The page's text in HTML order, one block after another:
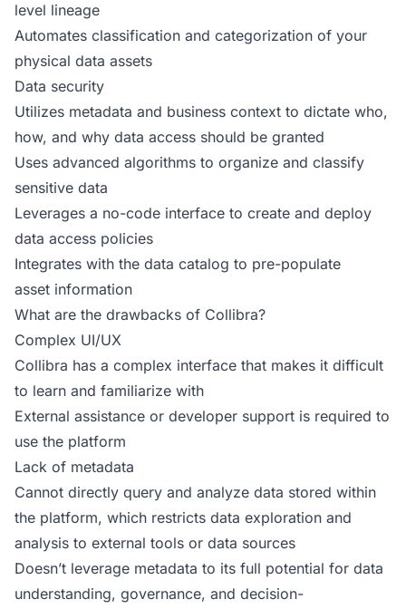
level lineage
Automates classification and categorization of your
physical data assets
Data security
Utilizes metadata and business context to dictate who,
how, and why data access should be granted
Uses advanced algorithms to organize and classify
sensitive data
Leverages a no-code interface to create and deploy
data access policies
Integrates with the data catalog to pre-populate
asset information
What are the drawbacks of Collibra?
Complex UI/UX
Collibra has a complex interface that makes it difficult
to learn and familiarize with
External assistance or developer support is required to
use the platform
Lack of metadata
Cannot directly query and analyze data stored within
the platform, which restricts data exploration and
analysis to external tools or data sources
Doesn’t leverage metadata to its full potential for data
understanding, governance, and decision-